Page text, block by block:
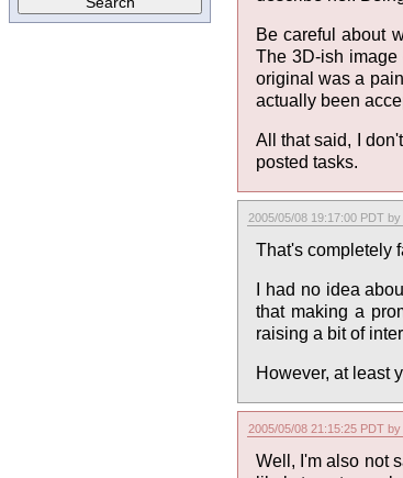
Be careful about
The 3D-ish
original was a
actually been
All that said, I
posted tasks.
2005/05/08 19:17:00 PDT by
That's completely
I had no idea
that making a
raising a bit of
However, at least
2005/05/08 21:15:25 PDT by
Well, I'm also not